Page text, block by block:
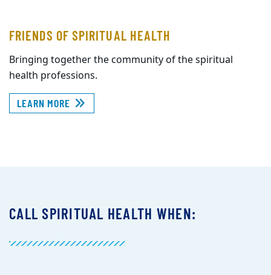
FRIENDS OF SPIRITUAL HEALTH
Bringing together the community of the spiritual
health professions.
LEARN MORE
CALL SPIRITUAL HEALTH WHEN: